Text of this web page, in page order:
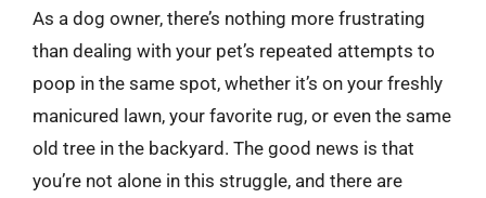
As a dog owner, there’s nothing more frustrating
than dealing with your pet’s repeated attempts to
poop in the same spot, whether it’s on your freshly
manicured lawn, your favorite rug, or even the same
old tree in the backyard. The good news is that
you’re not alone in this struggle, and there are